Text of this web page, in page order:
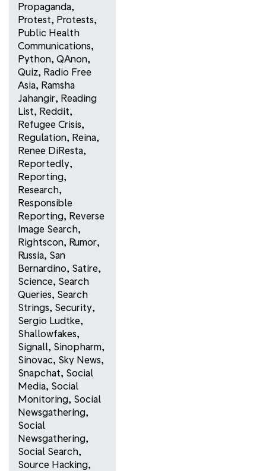
Propaganda,
Protest, Protests,
Public Health
Communications,
Python, QAnon,
Quiz, Radio Free
Asia, Ramsha
Jahangir, Reading
List, Reddit,
Refugee Crisis,
Regulation, Reina,
Renee DiResta,
Reportedly,
Reporting,
Research,
Responsible
Reporting, Reverse
Image Search,
Rightscon, Rumor,
Russia, San
Bernardino, Satire,
Science, Search
Queries, Search
Strings, Security,
Sergio Ludtke,
Shallowfakes,
Signall, Sinopharm,
Sinovac, Sky News,
Snapchat, Social
Media, Social
Monitoring, Social
Newsgathering,
Social
Newsgathering,
Social Search,
Source Hacking,